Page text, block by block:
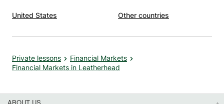
United States Other countries
Private lessons
Financial Markets
Financial Markets in Leatherhead